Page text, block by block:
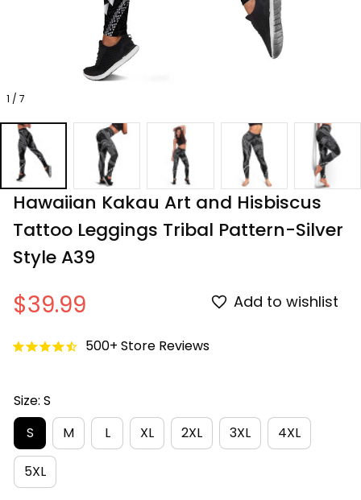
1 / 7
Hawaiian Kakau Art and Hisbiscus
Tattoo Leggings Tribal Pattern-Silver
Style A39
$39.99 Add to wishlist
500+ Store Reviews
Size: S
S
M L XL 2XL 3XL 4XL
5XL